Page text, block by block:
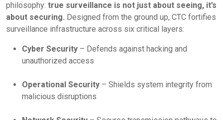
philosophy: true surveillance is not just about seeing, it’s
about securing. Designed from the ground up, CTC fortifies
surveillance infrastructure across six critical layers:
Cyber Security – Defends against hacking and
unauthorized access
Operational Security – Shields system integrity from
malicious disruptions